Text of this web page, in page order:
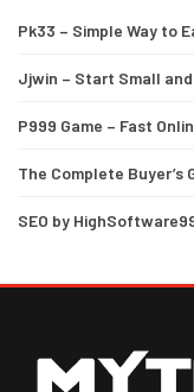
Pk33 – Simple Way to
Jjwin – Start Small and
P999 Game – Fast
The Complete
SEO by